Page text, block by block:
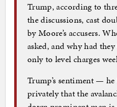
Trump, according to
the discussions, cast
by Moore’s accusers.
asked, and why had
only to level charges
Trump’s sentiment —
privately that the